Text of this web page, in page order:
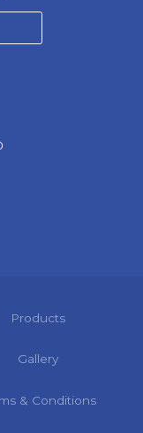
Products
Gallery
& Conditions